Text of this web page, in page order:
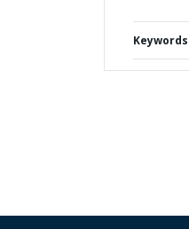
Keywords